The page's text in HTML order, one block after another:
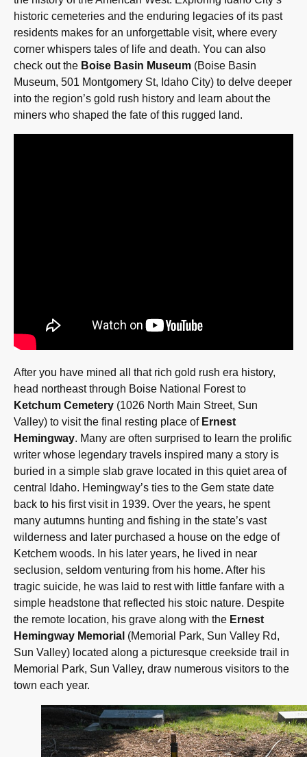
historic cemeteries and the enduring legacies of its past
residents makes for an unforgettable visit, where every
corner whispers tales of life and death. You can also
check out the Boise Basin Museum (Boise Basin
Museum, 501 Montgomery St, Idaho City) to delve deeper
into the region’s gold rush history and learn about the
miners who shaped the fate of this rugged land.
After you have mined all that rich gold rush era history,
head northeast through Boise National Forest to
Ketchum Cemetery (1026 North Main Street, Sun
Valley) to visit the final resting place of Ernest
Hemingway. Many are often surprised to learn the prolific
writer whose legendary travels inspired many a story is
buried in a simple slab grave located in this quiet area of
central Idaho. Hemingway’s ties to the Gem state date
back to his first visit in 1939. Over the years, he spent
many autumns hunting and fishing in the state’s vast
wilderness and later purchased a house on the edge of
Ketchem woods. In his later years, he lived in near
seclusion, seldom venturing from his home. After his
tragic suicide, he was laid to rest with little fanfare with a
simple headstone that reflected his stoic nature. Despite
the remote location, his grave along with the Ernest
Hemingway Memorial (Memorial Park, Sun Valley Rd,
Sun Valley) located along a picturesque creekside trail in
Memorial Park, Sun Valley, draw numerous visitors to the
town each year.